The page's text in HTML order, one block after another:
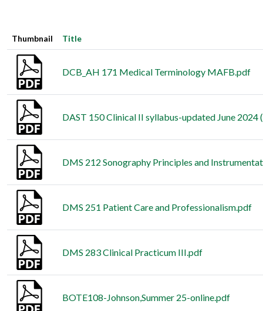
Thumbnail Title
DCB_AH 171 Medical Terminology MAFB.pdf
DAST 150 Clinical II syllabus-updated June 2024
DMS 212 Sonography Principles and
DMS 251 Patient Care and Professionalism.pdf
DMS 283 Clinical Practicum III.pdf
BOTE108-Johnson,Summer 25-online.pdf